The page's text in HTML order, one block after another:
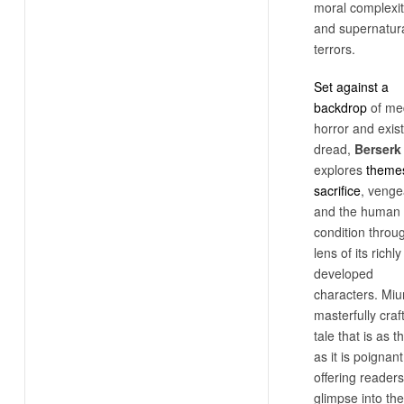
moral
and
terrors.
Set against a
backdrop of
horror and
dread, Berserk
explores
sacrifice,
and the human
condition
lens of its richly
developed
characters.
masterfully
tale that is as
as it is
offering
glimpse into the